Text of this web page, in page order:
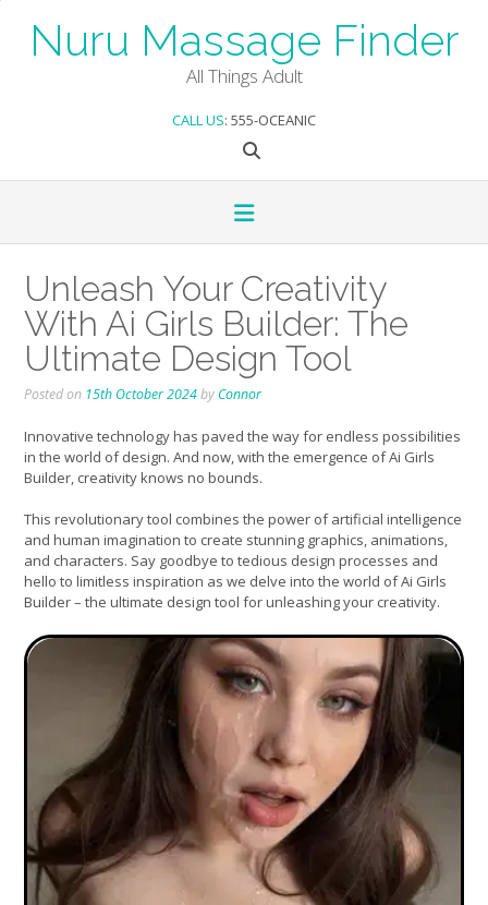
contentNuru Massage Finder
All Things Adult
CALL US: 555-OCEANIC
Unleash Your Creativity
With Ai Girls Builder: The
Ultimate Design Tool
Posted on 15th October 2024by Connor
Innovative technology has paved the way for endless possibilities
in the world of design. And now, with the emergence of Ai Girls
Builder, creativity knows no bounds.
This revolutionary tool combines the power of artificial intelligence
and human imagination to create stunning graphics, animations,
and characters. Say goodbye to tedious design processes and
hello to limitless inspiration as we delve into the world of Ai Girls
Builder – the ultimate design tool for unleashing your creativity.